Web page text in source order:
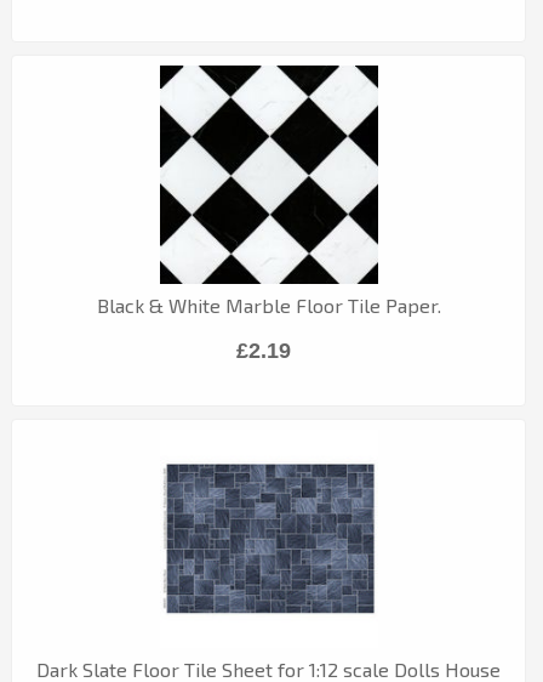
Black & White Marble Floor Tile Paper.
£2.19
Dark Slate Floor Tile Sheet for 1:12 scale Dolls House